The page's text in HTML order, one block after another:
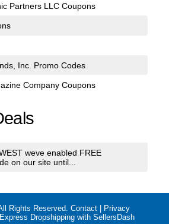
Partners LLC Coupons
Inc. Promo Codes
Company Coupons
weve enabled FREE
on our site until...
Rights Reserved.Contact
Privacy
Dropshipping with SellersDash